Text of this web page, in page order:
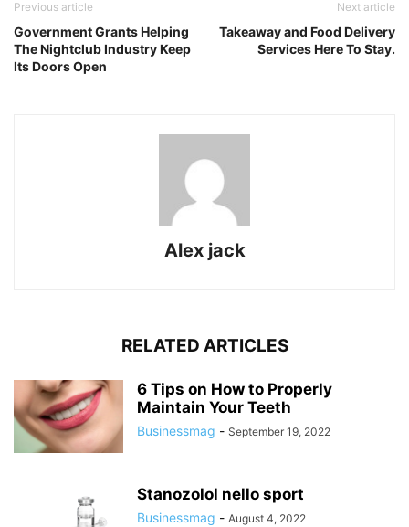
Previous article
Government Grants Helping
The Nightclub Industry Keep
Its Doors Open
Next article
Takeaway and Food Delivery
Services Here To Stay.
Alex jack
RELATED ARTICLES
6 Tips on How to Properly
Maintain Your Teeth
Businessmag - September 19, 2022
Stanozolol nello sport
Businessmag - August 4, 2022